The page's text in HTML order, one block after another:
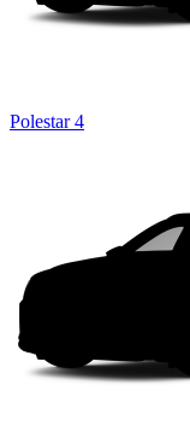
Polestar 4